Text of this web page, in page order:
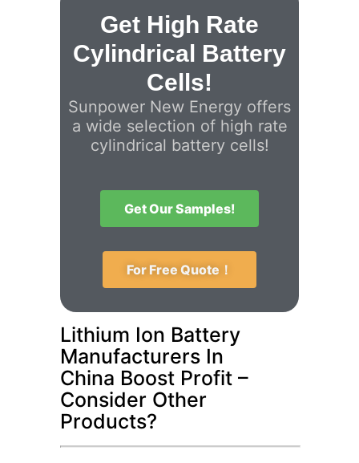
Get High Rate
Cylindrical Battery
Cells!
Sunpower New Energy offers
a wide selection of high rate
cylindrical battery cells!
Get Our Samples!
For Free Quote！
Lithium Ion Battery
Manufacturers In
China Boost Profit –
Consider Other
Products?